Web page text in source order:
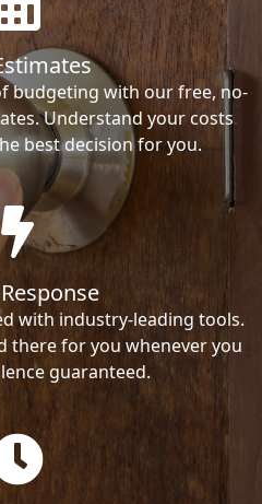
budgeting with our free, no-
Understand your costs
best decision for you.
with industry-leading tools.
there for you whenever you
guaranteed.